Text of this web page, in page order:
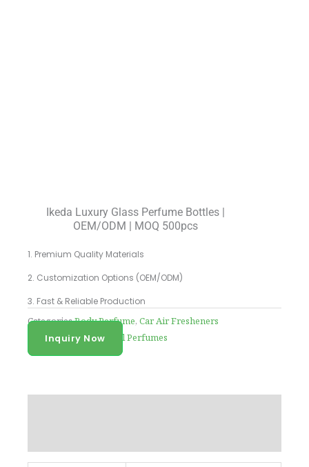
Ikeda Luxury Glass Perfume Bottles |
OEM/ODM | MOQ 500pcs
1. Premium Quality Materials
2. Customization Options (OEM/ODM)
3. Fast & Reliable Production
CategoriesBody Perfume, Car Air Fresheners
Ikeda New Arrival Perfumes
Inquiry Now